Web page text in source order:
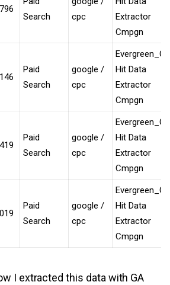
Search
cpc
Extractor
Cmpgn
Paid
Search
google /
cpc
Hit Data
Extractor
Cmpgn
Paid
Search
google /
cpc
Hit Data
Extractor
Cmpgn
Paid
Search
google /
cpc
Hit Data
Extractor
Cmpgn
I extracted this data with GA